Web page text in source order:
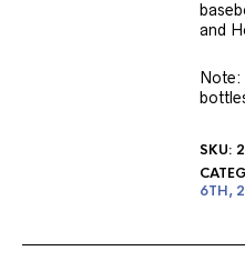
and
Note:
SKU:
6TH,